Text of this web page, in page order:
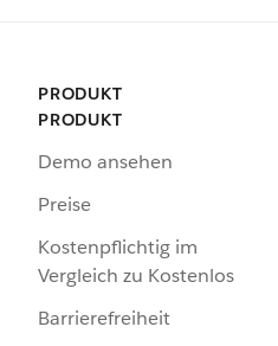
PRODUKT
PRODUKT
Demo ansehen
Preise
Kostenpflichtig im
Vergleich zu Kostenlos
Barrierefreiheit